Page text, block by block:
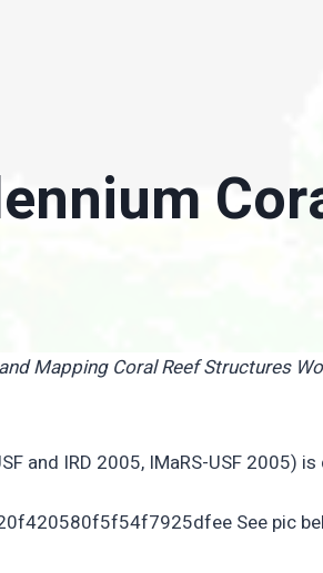
Mapping Coral Reef Structures
and IRD 2005, IMaRS-USF 2005)
See pic